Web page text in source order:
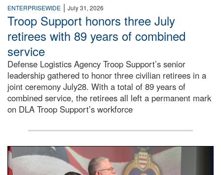
ENTERPRISEWIDE | July 31, 2026
Troop Support honors three July
retirees with 89 years of combined
service
Defense Logistics Agency Troop Support’s senior
leadership gathered to honor three civilian retirees in a
joint ceremony July28. With a total of 89 years of
combined service, the retirees all left a permanent mark
on DLA Troop Support’s workforce
Three soldiers in Army Service Uniform stand at